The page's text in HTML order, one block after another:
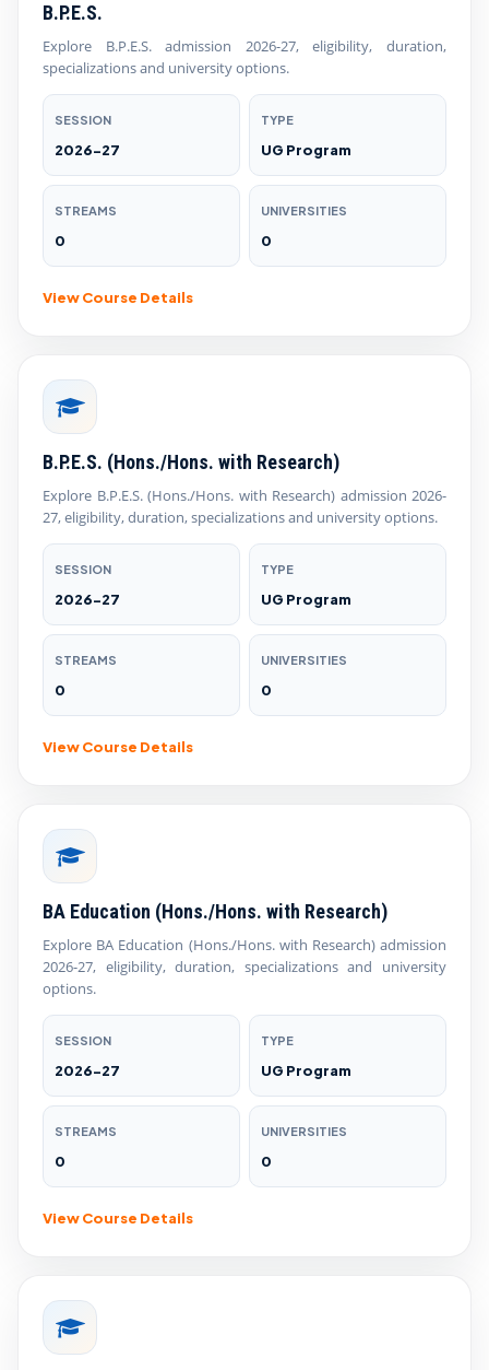
B.P.E.S.
Explore B.P.E.S. admission 2026-27, eligibility, duration,
specializations and university options.
SESSION
2026-27
TYPE
UG Program
STREAMS
0
UNIVERSITIES
0
View Course Details
B.P.E.S. (Hons./Hons. with Research)
Explore B.P.E.S. (Hons./Hons. with Research) admission 2026-
27, eligibility, duration, specializations and university options.
SESSION
2026-27
TYPE
UG Program
STREAMS
0
UNIVERSITIES
0
View Course Details
BA Education (Hons./Hons. with Research)
Explore BA Education (Hons./Hons. with Research) admission
2026-27, eligibility, duration, specializations and university
options.
SESSION
2026-27
TYPE
UG Program
STREAMS
0
UNIVERSITIES
0
View Course Details